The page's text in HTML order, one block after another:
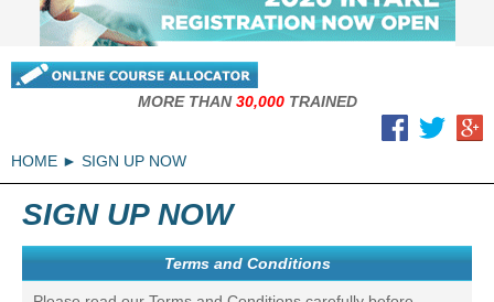
MORE THAN30,000TRAINED
HOME SIGN UP NOW
SIGN UP NOW
Terms and Conditions